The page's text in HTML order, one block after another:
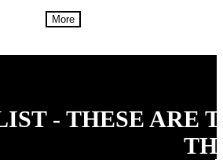
More
- THESE ARE